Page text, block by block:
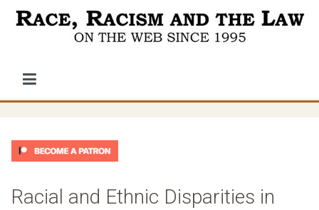
Racial and Ethnic Disparities in